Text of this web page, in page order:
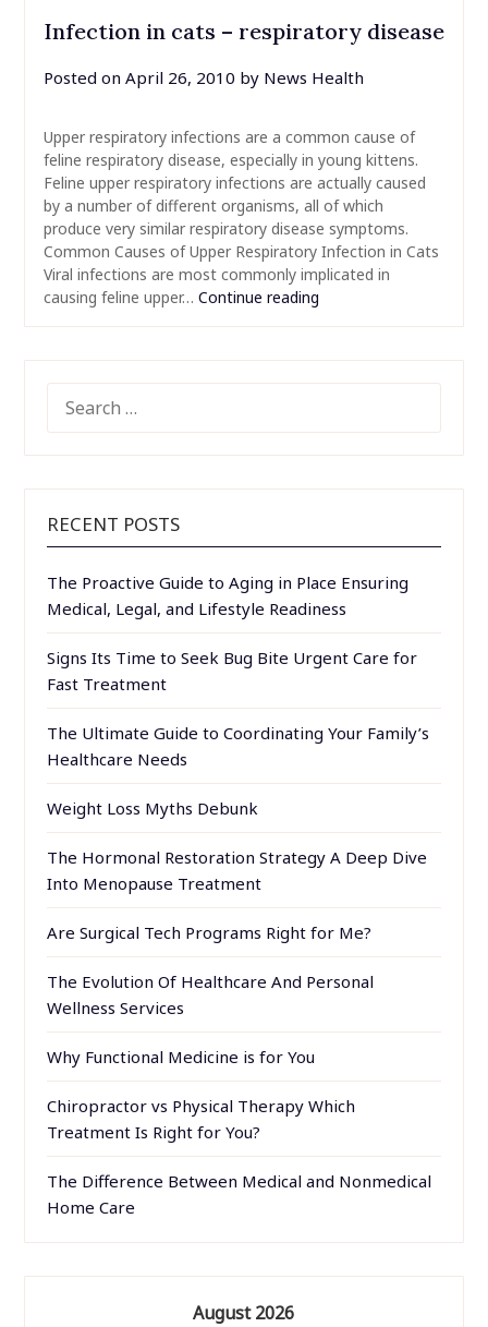
Infection in cats – respiratory disease
Posted on April 26, 2010 by News Health
Upper respiratory infections are a common cause of
feline respiratory disease, especially in young kittens.
Feline upper respiratory infections are actually caused
by a number of different organisms, all of which
produce very similar respiratory disease symptoms.
Common Causes of Upper Respiratory Infection in Cats
Viral infections are most commonly implicated in
causing feline upper… Continue reading
FOR:
RECENT POSTS
The Proactive Guide to Aging in Place Ensuring
Medical, Legal, and Lifestyle Readiness
Signs Its Time to Seek Bug Bite Urgent Care for
Fast Treatment
The Ultimate Guide to Coordinating Your Family’s
Healthcare Needs
Weight Loss Myths Debunk
The Hormonal Restoration Strategy A Deep Dive
Into Menopause Treatment
Are Surgical Tech Programs Right for Me?
The Evolution Of Healthcare And Personal
Wellness Services
Why Functional Medicine is for You
Chiropractor vs Physical Therapy Which
Treatment Is Right for You?
The Difference Between Medical and Nonmedical
Home Care
August 2026